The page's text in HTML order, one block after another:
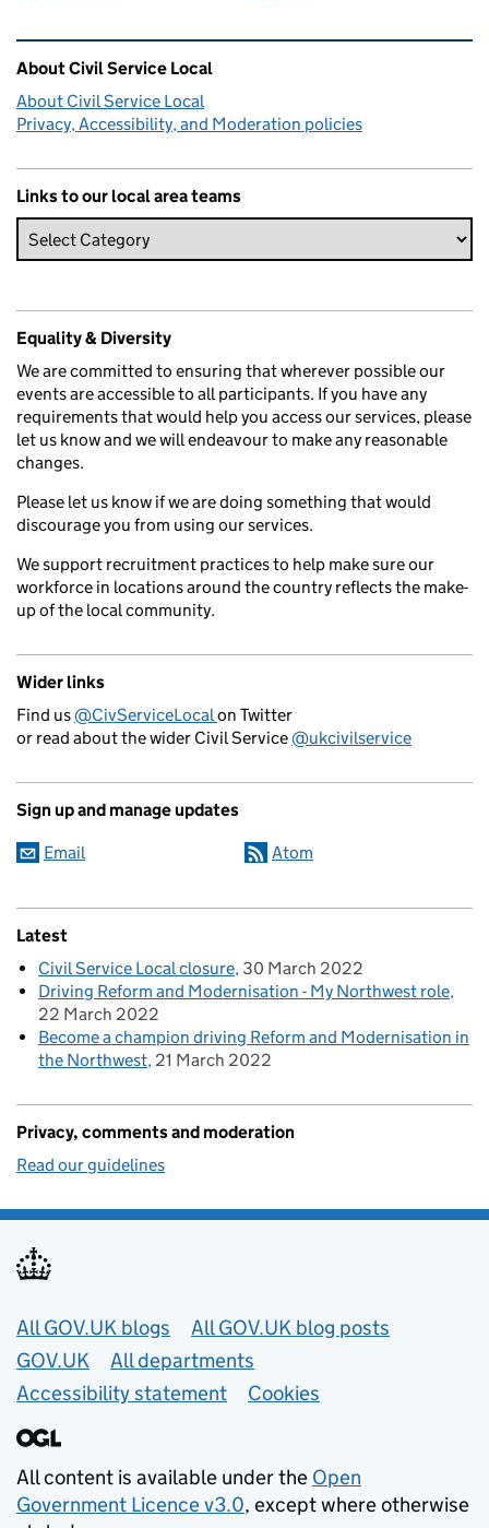
Related content and links
About Civil Service Local
About Civil Service Local
Privacy, Accessibility, and Moderation policies
Links to our local area teams
Equality & Diversity
We are committed to ensuring that wherever possible our
events are accessible to all participants. If you have any
requirements that would help you access our services, please
let us know and we will endeavour to make any reasonable
changes.
Please let us know if we are doing something that would
discourage you from using our services.
We support recruitment practices to help make sure our
workforce in locations around the country reflects the make-
up of the local community.
Wider links
Find us@CivServiceLocalon Twitter
or read about the wider Civil Service@ukcivilservice
Sign up and manage updates
Email Atom
Latest
Civil Service Local closure 30 March 2022
Driving Reform and Modernisation - My Northwest role
22 March 2022
Become a champion driving Reform and Modernisation in
the Northwest 21 March 2022
Privacy, comments and moderation
Read our guidelines
Useful links
All GOV.UK blogs
All GOV.UK blog posts
GOV.UK
All departments
Accessibility statement
Cookies
All content is available under the Open
Government Licence v3.0, except where otherwise